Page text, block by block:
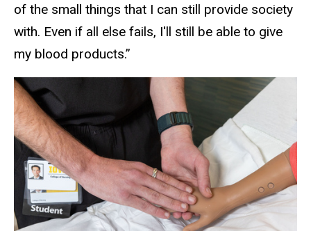
of the small things that I can still provide society
with. Even if all else fails, I'll still be able to give
my blood products.”